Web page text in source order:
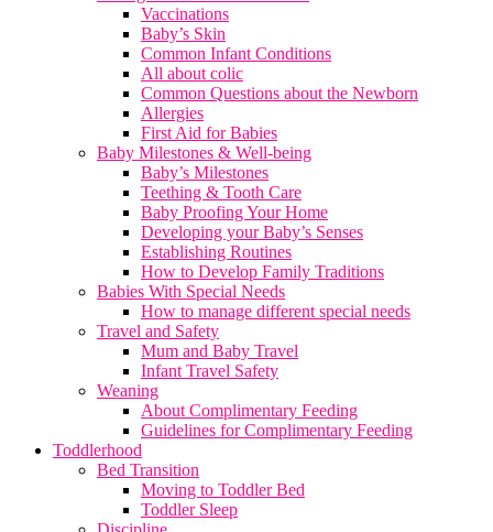
Vaccinations
Baby’s Skin
Common Infant Conditions
All about colic
Common Questions about the Newborn
Allergies
First Aid for Babies
Baby Milestones & Well-being
Baby’s Milestones
Teething & Tooth Care
Baby Proofing Your Home
Developing your Baby’s Senses
Establishing Routines
How to Develop Family Traditions
Babies With Special Needs
How to manage different special needs
Travel and Safety
Mum and Baby Travel
Infant Travel Safety
Weaning
About Complimentary Feeding
Guidelines for Complimentary Feeding
Toddlerhood
Bed Transition
Moving to Toddler Bed
Toddler Sleep